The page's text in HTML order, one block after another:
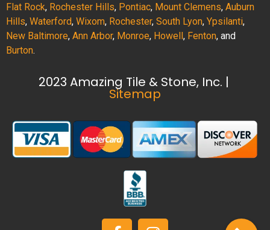
Flat Rock, Rochester Hills, Pontiac, Mount Clemens, Auburn
Hills, Waterford, Wixom, Rochester, South Lyon, Ypsilanti,
New Baltimore, Ann Arbor, Monroe, Howell, Fenton, and
Burton.
2023 Amazing Tile & Stone, Inc. |
Sitemap